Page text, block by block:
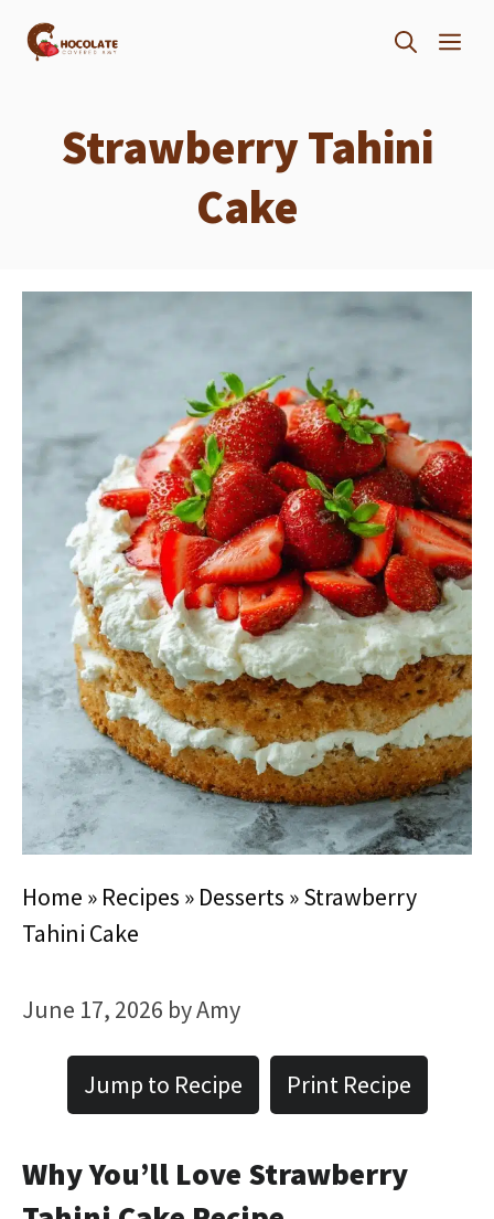
Skip
Strawberry Tahini
Cake
Home » Recipes » Desserts »Strawberry
Tahini Cake
June 17, 2026 byAmy
Jump to Recipe Print Recipe
Why You’ll Love Strawberry